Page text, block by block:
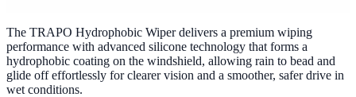
The TRAPO Hydrophobic Wiper delivers a premium wiping
performance with advanced silicone technology that forms a
hydrophobic coating on the windshield, allowing rain to bead and
glide off effortlessly for clearer vision and a smoother, safer drive in
wet conditions.